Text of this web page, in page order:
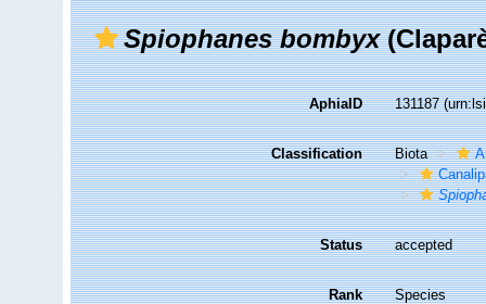
Spiophanes bombyx
AphiaID 131187
Classification Biota
Status accepted
Rank Species